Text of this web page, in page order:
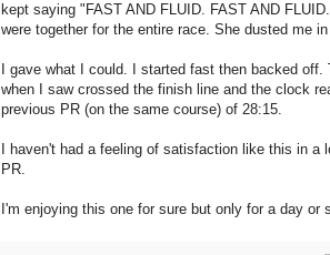
kept saying "FAST AND FLUID. FAST AND
were together for the entire race. She dusted me
I gave what I could. I started fast then backed
when I saw crossed the finish line and the clock
previous PR (on the same course) of 28:15.
I haven't had a feeling of satisfaction like this in
PR.
I'm enjoying this one for sure but only for a day